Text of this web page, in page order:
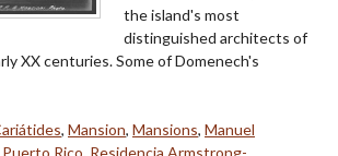
the island's most
distinguished architects of
XX centuries. Some of Domenech's
, Mansion, Mansions, Manuel